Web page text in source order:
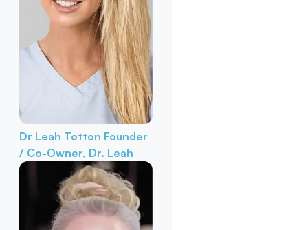
Dr Leah Totton Founder
/ Co-Owner, Dr. Leah